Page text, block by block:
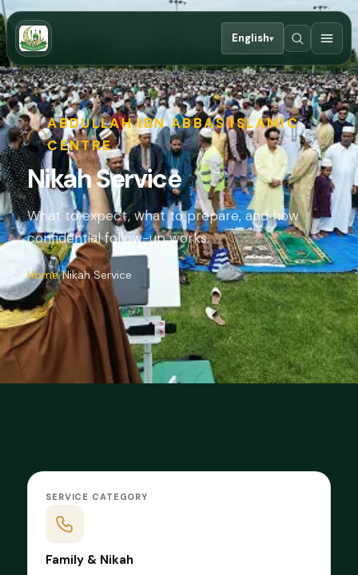
English▾
ABDULLAH IBN ABBAS ISLAMIC
CENTRE
Nikah Service
What to expect, what to prepare, and how
confidential follow-up works.
Home Nikah Service
SERVICE CATEGORY
Family & Nikah